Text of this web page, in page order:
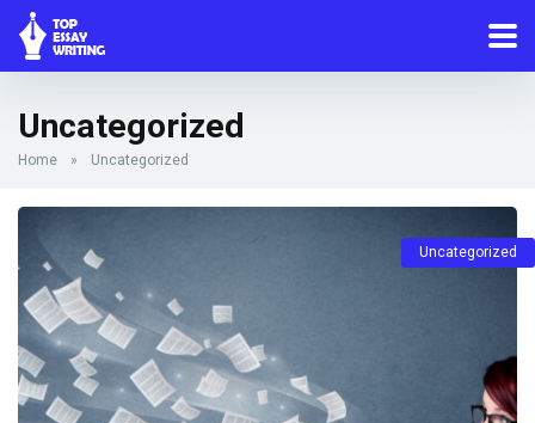
Uncategorized
Home » Uncategorized
Uncategorized